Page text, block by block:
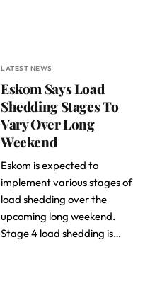
LATEST NEWS
Eskom Says Load
Shedding Stages To
Vary Over Long
Weekend
Eskom is expected to
implement various stages of
load shedding over the
upcoming long weekend.
Stage 4 load shedding is…